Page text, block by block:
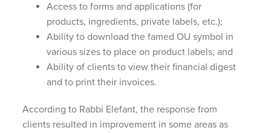
Access to forms and applications (for
products, ingredients, private labels, etc.);
Ability to download the famed OU symbol in
various sizes to place on product labels; and
Ability of clients to view their financial digest
and to print their invoices.
According to Rabbi Elefant, the response from
clients resulted in improvement in some areas as